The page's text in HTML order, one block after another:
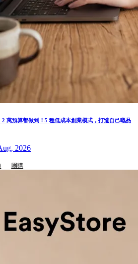
2 萬預算都做到！5 種低成本創業模式，打造自己嘅品
2026
團購